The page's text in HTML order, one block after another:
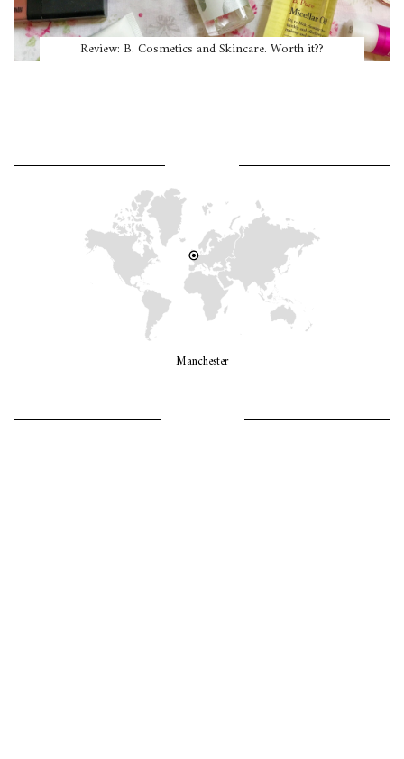
Review: B. Cosmetics and Skincare. Worth it??
Manchester